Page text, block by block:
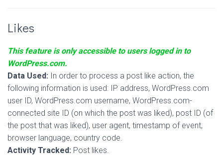
Likes
This feature is only accessible to users logged in to
WordPress.com.
Data Used: In order to process a post like action, the
following information is used: IP address, WordPress.com
user ID, WordPress.com username, WordPress.com-
connected site ID (on which the post was liked), post ID (of
the post that was liked), user agent, timestamp of event,
browser language, country code.
Activity Tracked: Post likes.